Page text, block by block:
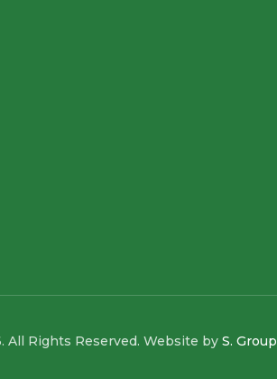
Rights Reserved. Website by S. Group